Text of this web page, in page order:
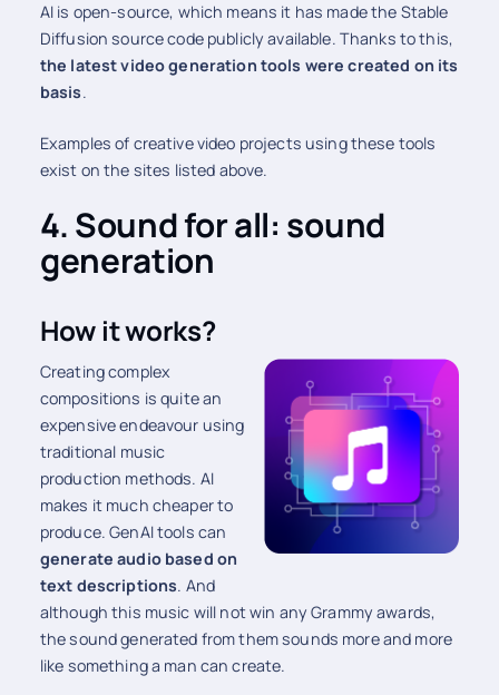
AI is open-source, which means it has made the Stable
Diffusion source code publicly available. Thanks to this,
the latest video generation tools were created on its
basis.
Examples of creative video projects using these tools
exist on the sites listed above.
4. Sound for all: sound
generation
How it works?
Creating complex
compositions is quite an
expensive endeavour using
traditional music
production methods. AI
makes it much cheaper to
produce. GenAI tools can
generate audio based on
text descriptions. And
although this music will not win any Grammy awards,
the sound generated from them sounds more and more
like something a man can create.